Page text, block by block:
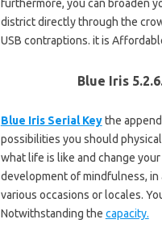
furthermore, you can broaden
district directly through the
USB contraptions. it is
Blue Iris
Blue Iris Serial Key the
possibilities you should
what life is like and change
development of mindfulness,
various occasions or locales.
Notwithstanding the capacity.